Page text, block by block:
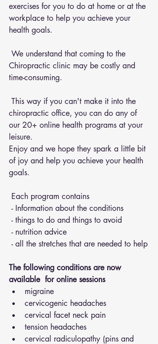
exercises for you to do at home or at the
workplace to help you achieve your
health goals.
Chiropractic clinic may be costly and
time-consuming.
chiropractic office, you can do any of
our 20+ online health programs at your
leisure.
Enjoy and we hope they spark a little bit
of joy and help you achieve your health
goals.
Each program contains
- Information about the conditions
- things to do and things to avoid
- nutrition advice
- all the stretches that are needed to help
The following conditions are now
available  for online sessions
migraine
cervicogenic headaches
cervical facet neck pain
tension headaches
cervical radiculopathy (pins and